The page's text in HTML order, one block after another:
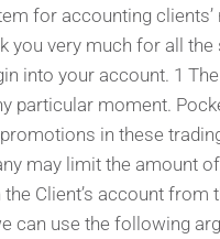
for accounting
you very much for all
into your account. 1
particular moment.
in these
may limit the amount
Client’s account
can use the following